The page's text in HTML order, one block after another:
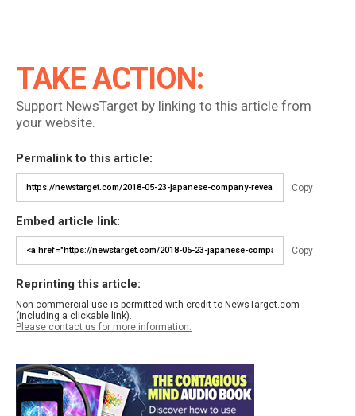
TAKE ACTION:
Support NewsTarget by linking to this article from
your website.
Permalink to this article:
Copy
Embed article link:
Copy
Reprinting this article:
Non-commercial use is permitted with credit to NewsTarget.com
(including a clickable link).
Please contact us for more information.